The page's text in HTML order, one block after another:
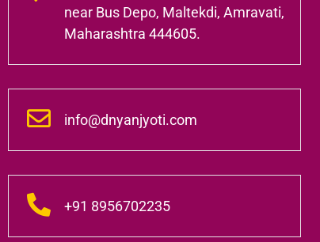
near Bus Depo, Maltekdi, Amravati,
Maharashtra 444605.
info@dnyanjyoti.com
+91 8956702235